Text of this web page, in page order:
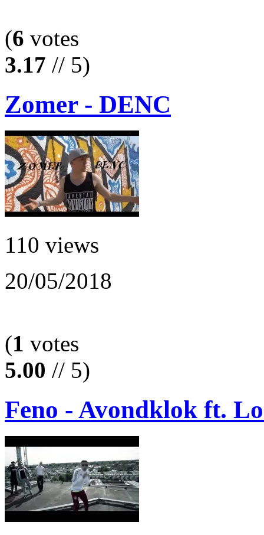
(6 votes
3.17 // 5)
Zomer - DENC
110 views
20/05/2018
(1 votes
5.00 // 5)
Feno - Avondklok ft.